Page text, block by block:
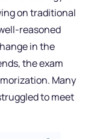
on traditional
reasoned
in the
the exam
Many
to meet